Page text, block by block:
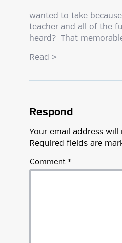
wanted to take
teacher and all of the
heard? That
Read >
Respond
Your email address
Required fields are
Comment *